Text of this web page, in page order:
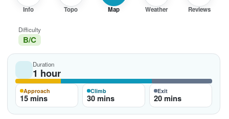
Info Topo Map Weather Reviews
Difficulty
B/C
Duration
1 hour
Approach
15 mins
Climb
30 mins
Exit
20 mins